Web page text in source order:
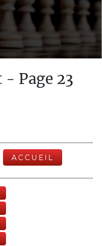
- Page 23
ACCUEIL